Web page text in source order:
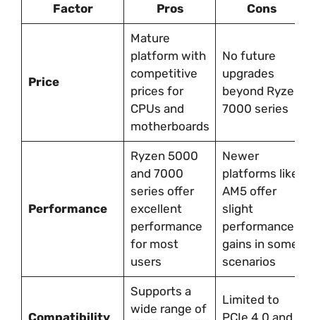
Factor Pros Cons
Price
Mature
platform with
competitive
prices for
CPUs and
motherboards
No future
upgrades
beyond Ryzen
7000 series
Performance
Ryzen 5000
and 7000
series offer
excellent
performance
for most
users
Newer
platforms like
AM5 offer
slight
performance
gains in some
scenarios
Compatibility
Supports a
wide range of
Limited to
PCIe 4.0 and